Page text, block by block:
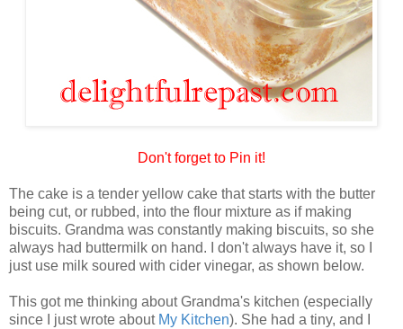
Don't forget to Pin it!
The cake is a tender yellow cake that starts with the butter
being cut, or rubbed, into the flour mixture as if making
biscuits. Grandma was constantly making biscuits, so she
always had buttermilk on hand. I don't always have it, so I
just use milk soured with cider vinegar, as shown below.
This got me thinking about Grandma's kitchen (especially
since I just wrote about My Kitchen). She had a tiny, and I